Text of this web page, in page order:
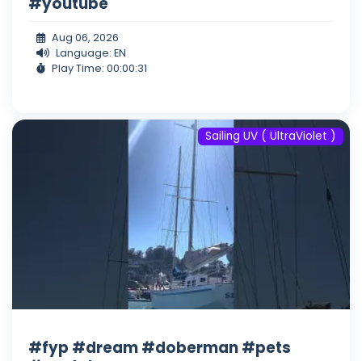
Aug 06, 2026
Language: EN
Play Time: 00:00:31
Sailing UV ( UltraViolet )
#fyp #dream #doberman #pets